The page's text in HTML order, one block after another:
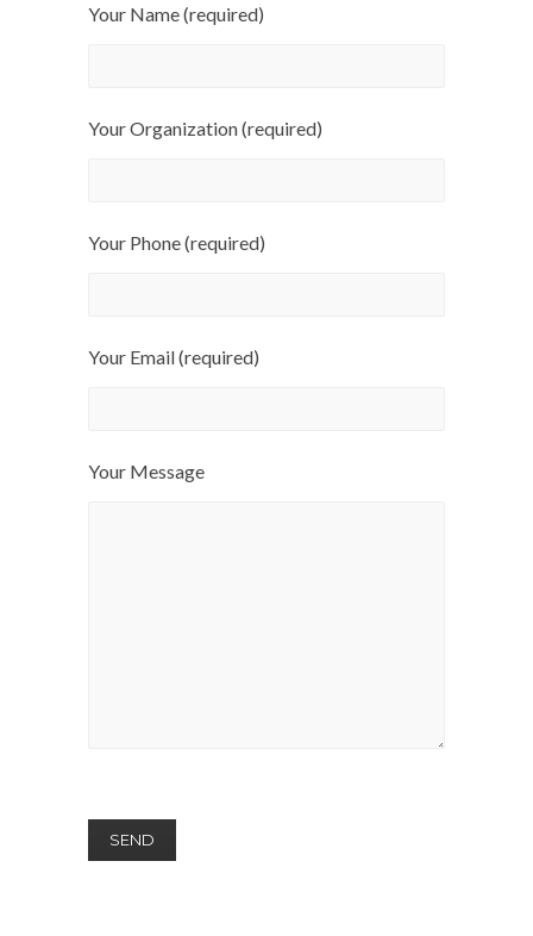
Your Name (required)
Your Organization (required)
Your Phone (required)
Your Email (required)
Your Message